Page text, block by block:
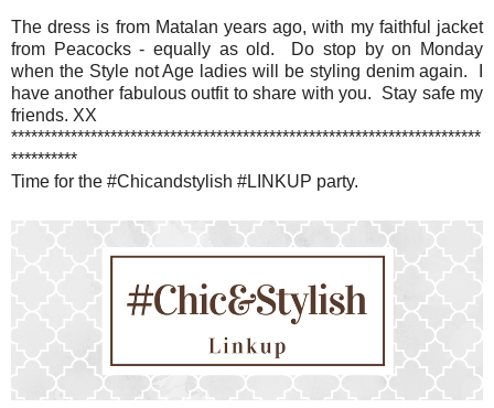
The dress is from Matalan years ago, with my faithful jacket
from Peacocks - equally as old. Do stop by on Monday
when the Style not Age ladies will be styling denim again. I
have another fabulous outfit to share with you. Stay safe my
friends. XX
***********************************************************************
**********
Time for the #Chicandstylish #LINKUP party.